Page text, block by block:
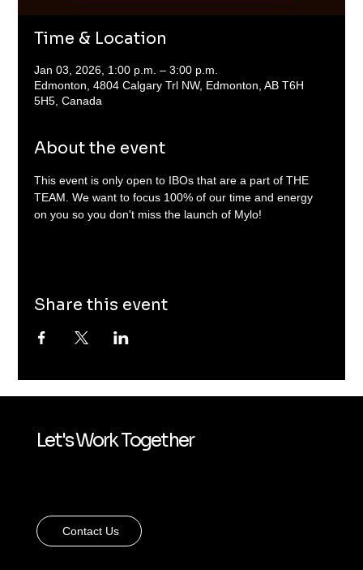
Time & Location
Jan 03, 2026, 1:00 p.m. – 3:00 p.m.
Edmonton, 4804 Calgary Trl NW, Edmonton, AB T6H
5H5, Canada
About the event
This event is only open to IBOs that are a part of THE
TEAM. We want to focus 100% of our time and energy
on you so you don't miss the launch of Mylo!
Share this event
Let's Work Together
Contact Us